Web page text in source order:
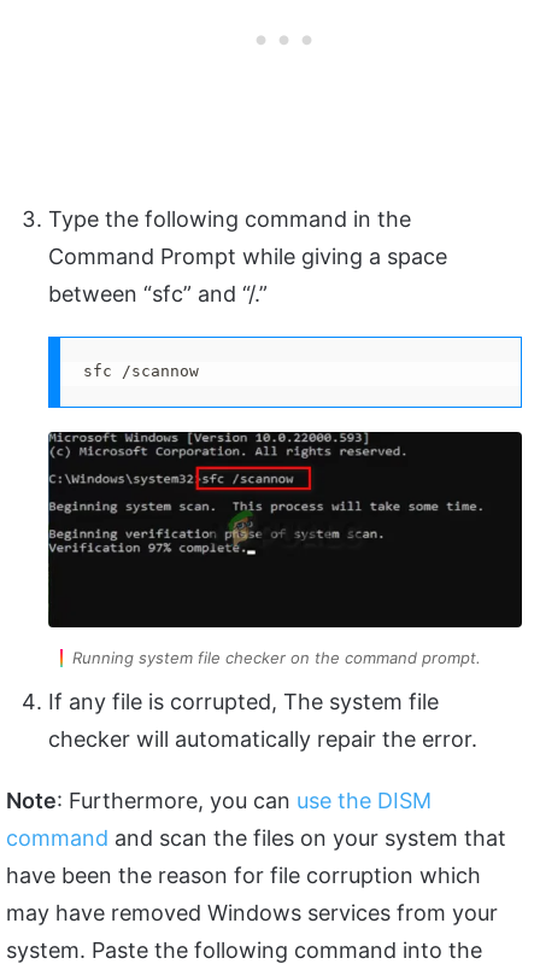
Type the following command in the
Command Prompt while giving a space
between “sfc” and “/.”
sfc /scannow
Running system file checker on the command prompt.
If any file is corrupted, The system file
checker will automatically repair the error.
Note: Furthermore, you can use the DISM
command and scan the files on your system that
have been the reason for file corruption which
may have removed Windows services from your
system. Paste the following command into the